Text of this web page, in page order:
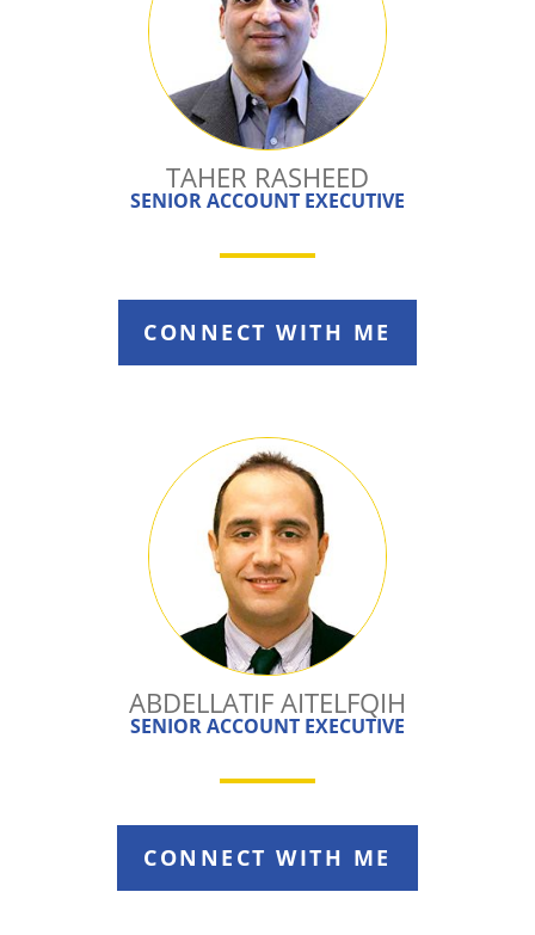
TAHER RASHEED
SENIOR ACCOUNT EXECUTIVE
CONNECT WITH ME
ABDELLATIF AITELFQIH
SENIOR ACCOUNT EXECUTIVE
CONNECT WITH ME